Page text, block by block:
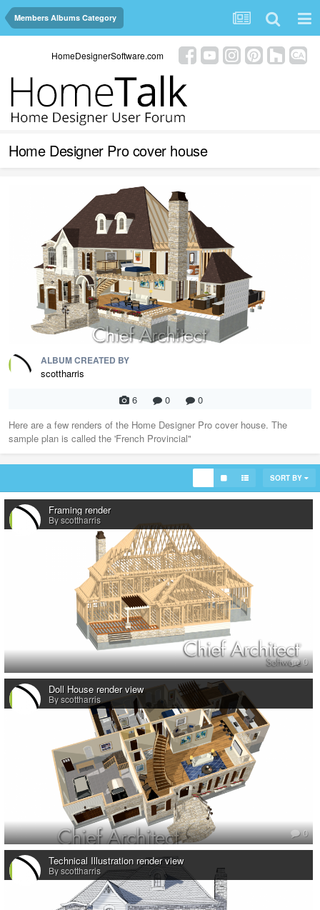
Members Albums Category
HomeDesignerSoftware.com
Home Designer Pro cover house
ALBUM CREATED BY
scottharris
6
0
0
Here are a few renders of the Home Designer Pro cover house. The
sample plan is called the 'French Provincial"
SORT BY
Framing render
By scottharris
0
Doll House render view
By scottharris
0
Technical Illustration render view
By scottharris